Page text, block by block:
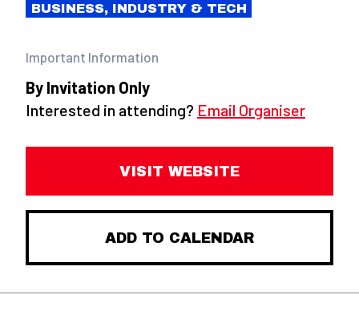
BUSINESS, INDUSTRY & TECH
Important Information
By Invitation Only
Interested in attending? Email Organiser
VISIT WEBSITE
ADD TO CALENDAR